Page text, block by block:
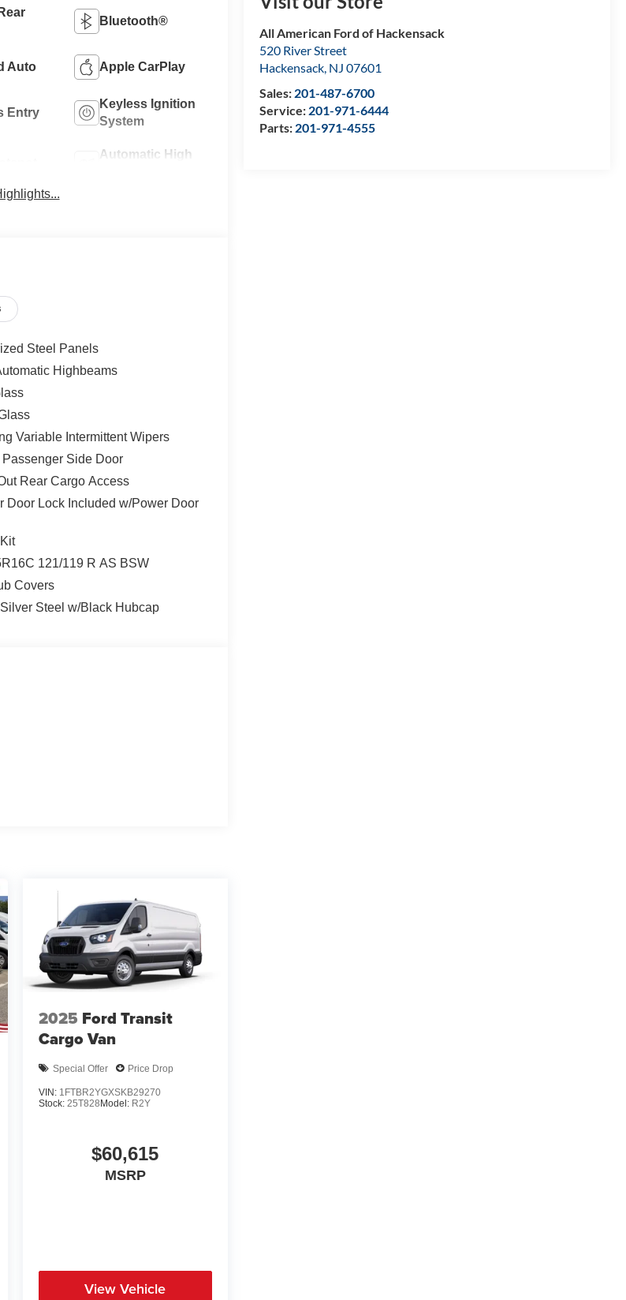
All American Ford of Hackensack
520 River Street
Hackensack, NJ 07601
Sales: 201-487-6700
Service: 201-971-6444
Parts: 201-971-4555
Bluetooth®
Auto Apple CarPlay
Entry
Keyless Ignition
System
Automatic High
Steel Panels
Highbeams
Variable Intermittent Wipers
Side Door
Rear Cargo Access
Door Lock Included w/Power Door
121/119 R AS BSW
Covers
Steel w/Black Hubcap
2025 Ford Transit
Cargo Van
Special Offer Price Drop
VIN: 1FTBR2YGXSKB29270
Stock: 25T828 Model: R2Y
$60,615
MSRP
View Vehicle